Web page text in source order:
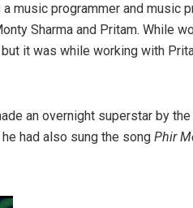
music programmer and music
Sharma and Pritam. While
it was while working with
an overnight superstar by
had also sung the song Phir